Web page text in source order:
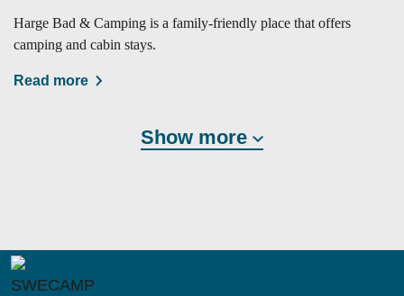
Harge Bad & Camping is a family-friendly place that offers
camping and cabin stays.
Read more
Show more
SWECAMP